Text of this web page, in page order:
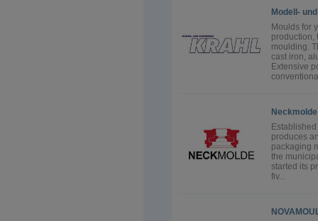
Modell-
Moulds for
production,
moulding.
cast iron,
Extensive
produces
packaging
the
started its
fiv...